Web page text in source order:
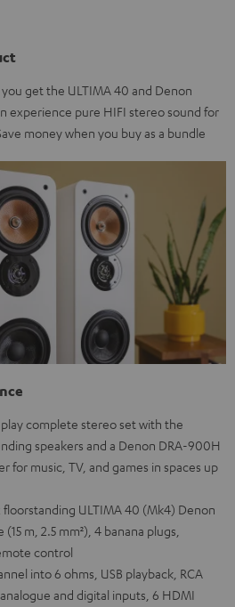
get the ULTIMA 40 and Denon
experience pure HIFI stereo sound for
money when you buy as a bundle
complete stereo set with the
speakers and a Denon DRA-900H
for music, TV, and games in spaces up
ULTIMA 40 (Mk4) Denon
m, 2.5 mm²), 4 banana plugs,
control
into 6 ohms, USB playback, RCA
and digital inputs, 6 HDMI